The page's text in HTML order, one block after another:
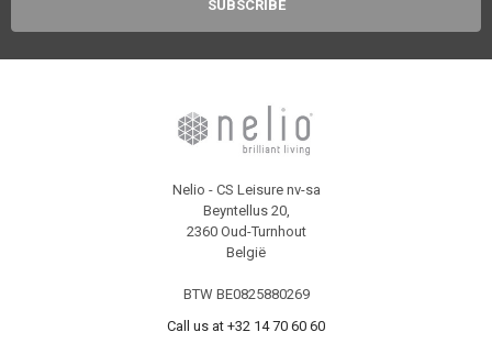
Nelio - CS Leisure nv-sa
Beyntellus 20,
2360 Oud-Turnhout
België
BTW BE0825880269
Call us at +32 14 70 60 60